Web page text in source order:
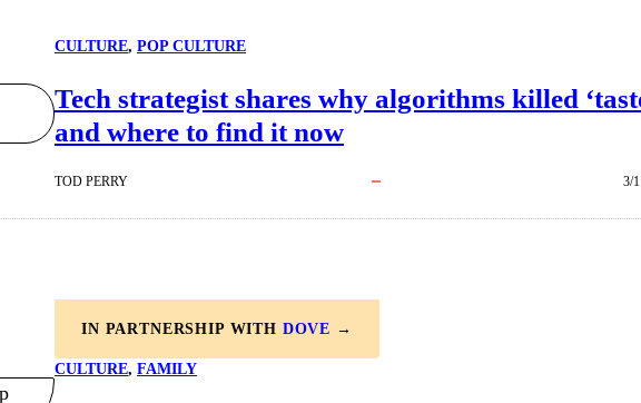
CULTURE, POP CULTURE
Tech strategist shares why algorithms killed
and where to find it now
TOD PERRY 3/
IN PARTNERSHIP WITH DOVE →
CULTURE, FAMILY